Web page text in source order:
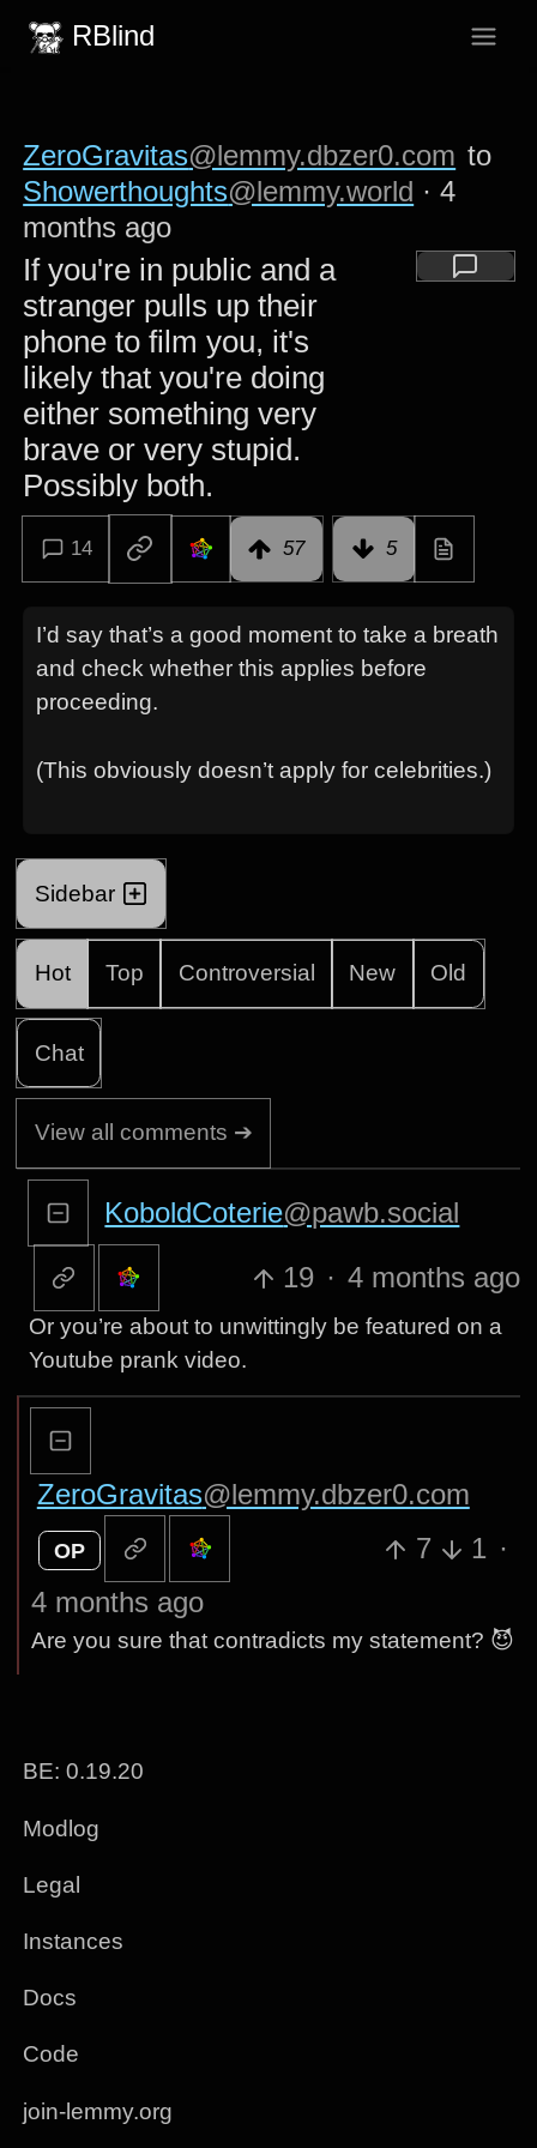
RBlind
ZeroGravitas@lemmy.dbzer0.com to
Showerthoughts@lemmy.world ·4
months ago
If you're in public and a
stranger pulls up their
phone to film you, it's
likely that you're doing
either something very
brave or very stupid.
Possibly both.
14 57 5
I’d say that’s a good moment to take a breath
and check whether this applies before
proceeding.
(This obviously doesn’t apply for celebrities.)
Sidebar
Hot Top Controversial New Old
Chat
View all comments ➔
KoboldCoterie@pawb.social
19 · 4 months ago
Or you’re about to unwittingly be featured on a
Youtube prank video.
ZeroGravitas@lemmy.dbzer0.com
OP 7 1 ·
4 months ago
Are you sure that contradicts my statement? 😈
BE: 0.19.20
Modlog
Legal
Instances
Docs
Code
join-lemmy.org